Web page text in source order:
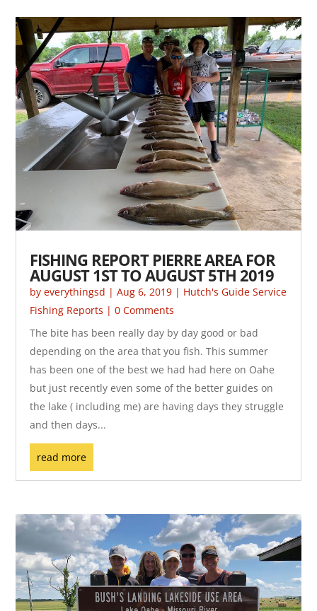
FISHING REPORT PIERRE AREA FOR
AUGUST 1ST TO AUGUST 5TH 2019
byeverythingsd |Aug 6, 2019 | Hutch's Guide Service
Fishing Reports | 0 Comments
The bite has been really day by day good or bad
depending on the area that you fish. This summer
has been one of the best we had had here on Oahe
but just recently even some of the better guides on
the lake ( including me) are having days they struggle
and then days...
read more